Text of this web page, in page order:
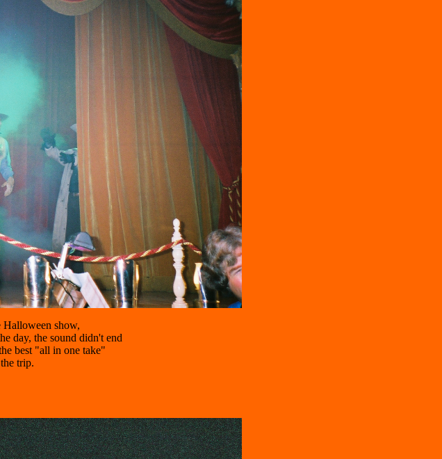
Halloween show,
day, the sound didn't end
best "all in one take"
trip.